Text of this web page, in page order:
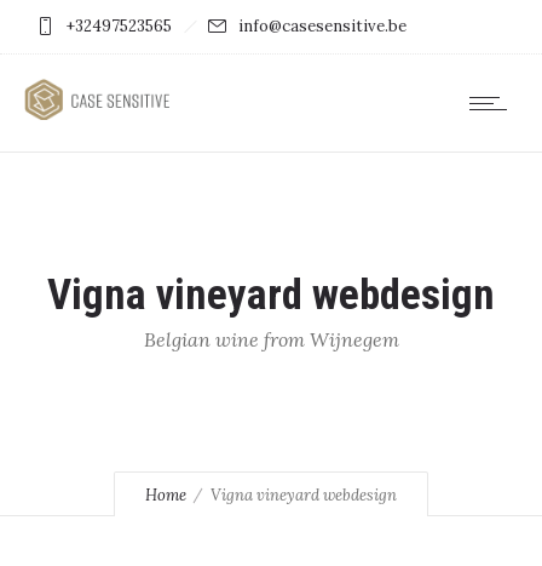
+32497523565 info@casesensitive.be
Vigna vineyard webdesign
Belgian wine from Wijnegem
Home Vigna vineyard webdesign